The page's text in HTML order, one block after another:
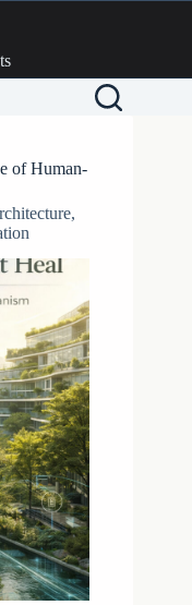
of Human-
,